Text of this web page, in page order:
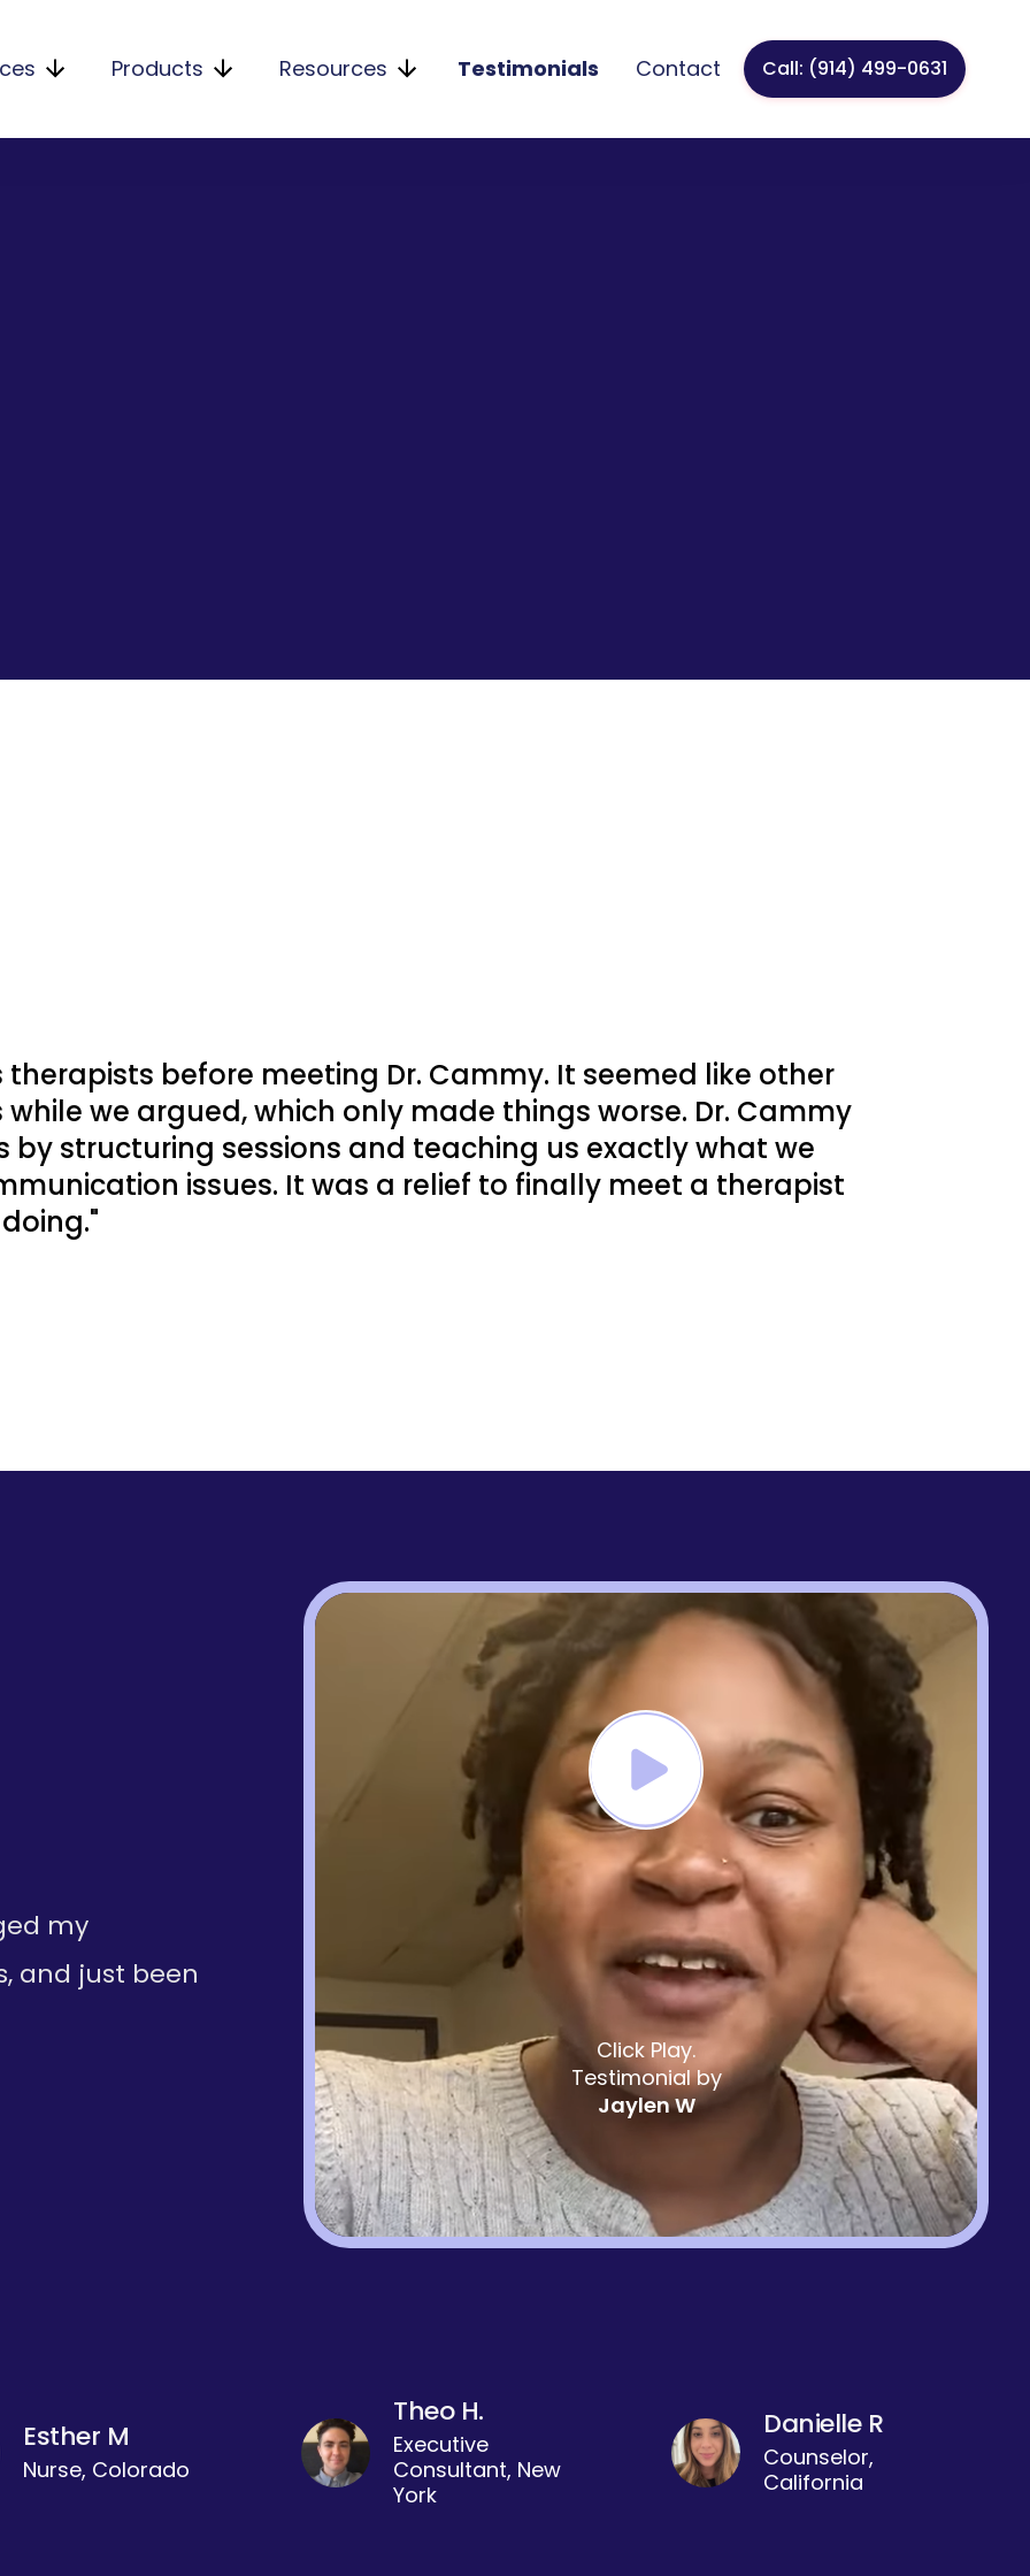
Products Resources Testimonials Contact Call: (914) 499-0631
before meeting Dr. Cammy. It seemed like other
we argued, which only made things worse. Dr. Cammy
by structuring sessions and teaching us exactly what we
issues. It was a relief to finally meet a therapist
Esther M
Nurse, Colorado
Theo H.
Executive
Consultant, New
York
Danielle R
Counselor,
California
my
and just been
Click Play.
Testimonial by
Jaylen W